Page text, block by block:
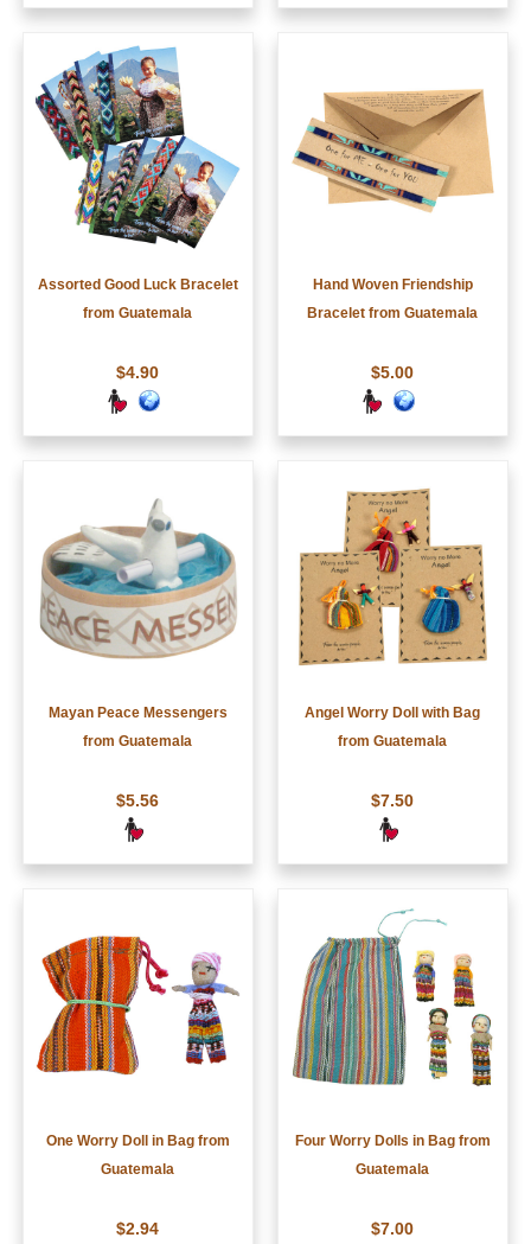
Assorted Good Luck Bracelet
from Guatemala
$4.90
Hand Woven Friendship
Bracelet from Guatemala
$5.00
Mayan Peace Messengers
from Guatemala
$5.56
Angel Worry Doll with Bag
from Guatemala
$7.50
One Worry Doll in Bag from
Guatemala
$2.94
Four Worry Dolls in Bag from
Guatemala
$7.00